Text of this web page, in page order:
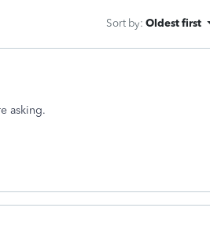
Sort by: Oldest first
asking.